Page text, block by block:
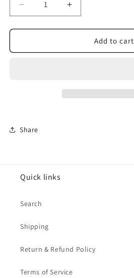
Decrease
quantity
for
Bag
Increase
quantity
for
Stockholm
Bag
Add to cart
Share
Quick links
Search
Shipping
Return & Refund Policy
Terms of Service